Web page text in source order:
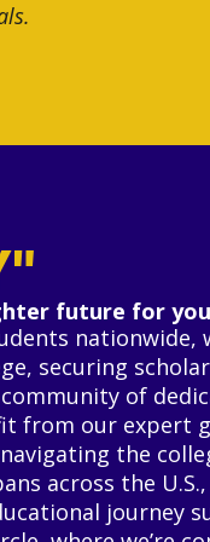
future for
nationwide,
securing
of
from our expert
the
across the
journey